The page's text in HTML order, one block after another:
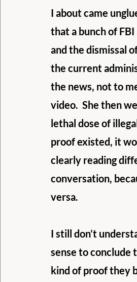
I about came
that a bunch of
and the dismissal
the current
the news, not to
video.  She then
lethal dose of
proof existed, it
clearly reading
conversation,
versa.
I still don’t
sense to conclude
kind of proof they